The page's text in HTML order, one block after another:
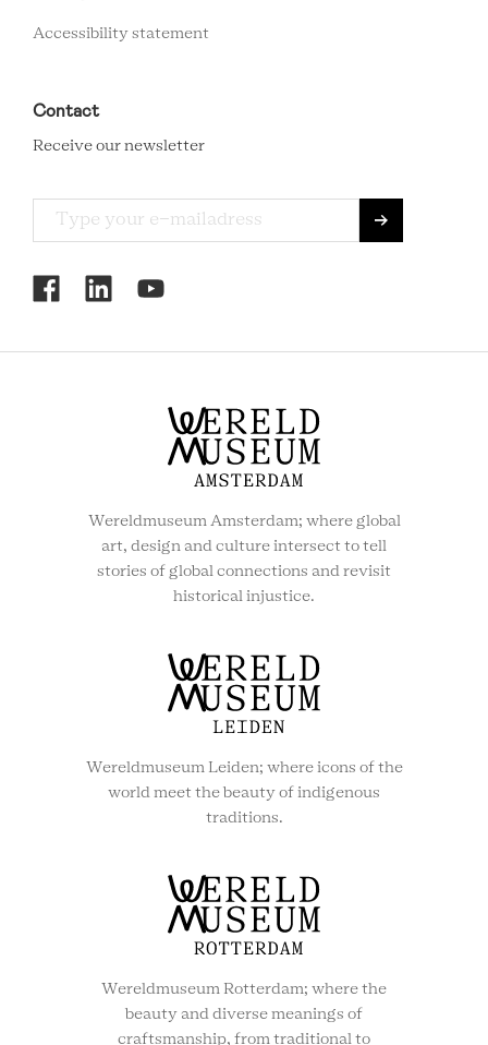
Accessibility statement
Contact
Receive our newsletter
RCMC
SOCIAL
Wereldmuseum Amsterdam; where global
art, design and culture intersect to tell
stories of global connections and revisit
historical injustice.
Wereldmuseum Leiden; where icons of the
world meet the beauty of indigenous
traditions.
Wereldmuseum Rotterdam; where the
beauty and diverse meanings of
craftsmanship, from traditional to